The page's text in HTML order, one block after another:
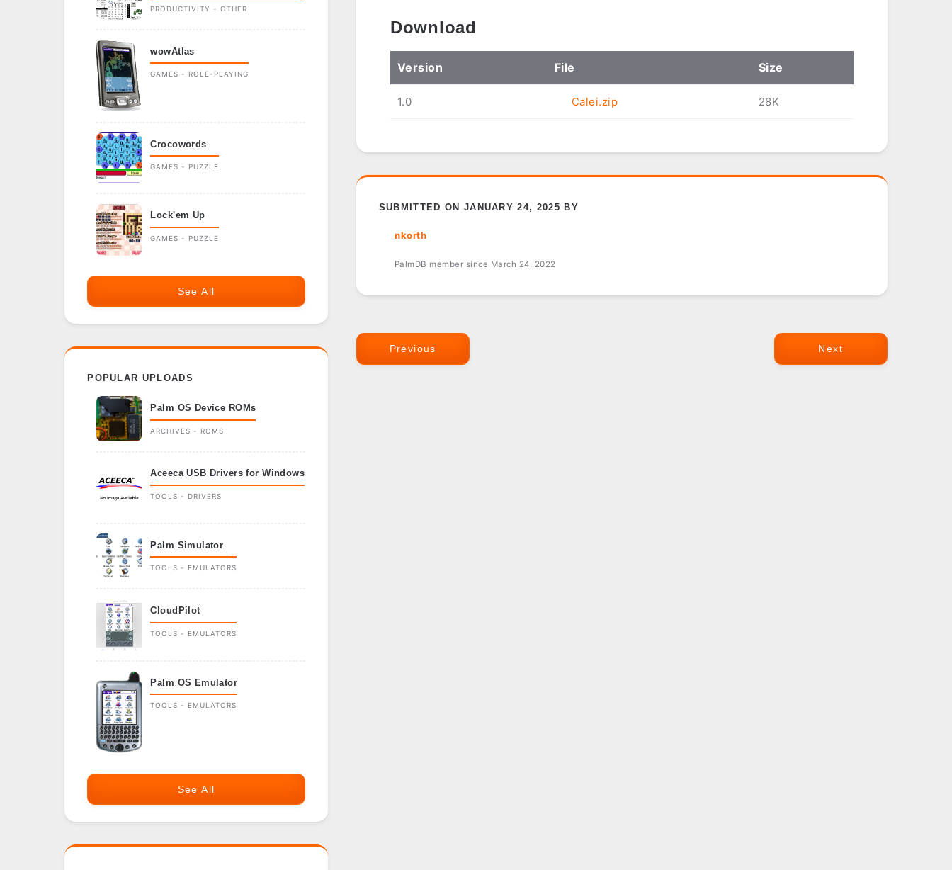
Download
Version File Size
1.0 Calei.zip 28K
SUBMITTED ON JANUARY 24, 2025 BY
nkorth
PalmDB member since March 24, 2022
Previous Next
PRODUCTIVITY - OTHER
wowAtlas
GAMES - ROLE-PLAYING
Crocowords
GAMES - PUZZLE
Lock'em Up
GAMES - PUZZLE
See All
POPULAR UPLOADS
Palm OS Device ROMs
ARCHIVES - ROMS
Aceeca USB Drivers for Windows
TOOLS - DRIVERS
Palm Simulator
TOOLS - EMULATORS
CloudPilot
TOOLS - EMULATORS
Palm OS Emulator
TOOLS - EMULATORS
See All